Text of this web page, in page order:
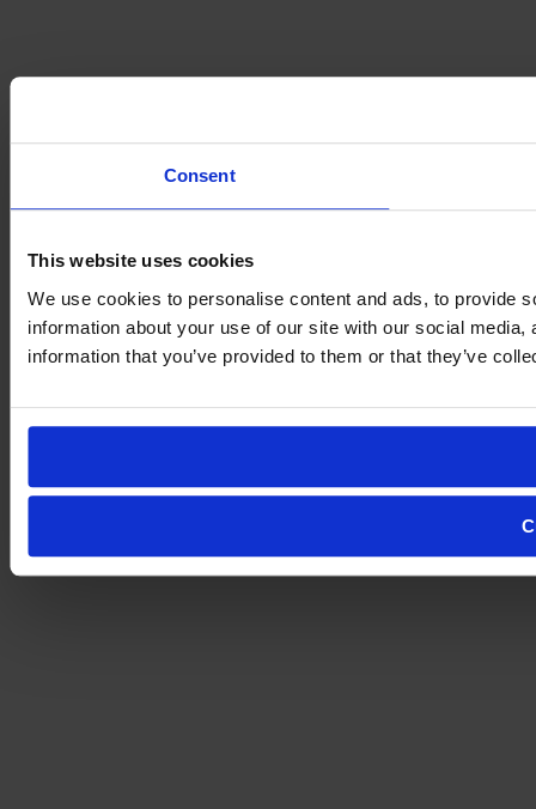
Consent
This website uses cookies
We use cookies to personalise content and ads, to provide
information about your use of our site with our social
information that you’ve provided to them or that they’ve